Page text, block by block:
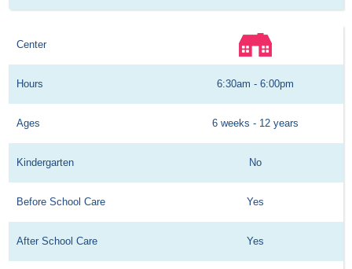
Center
Hours 6:30am - 6:00pm
Ages 6 weeks - 12 years
Kindergarten No
Before School Care Yes
After School Care Yes